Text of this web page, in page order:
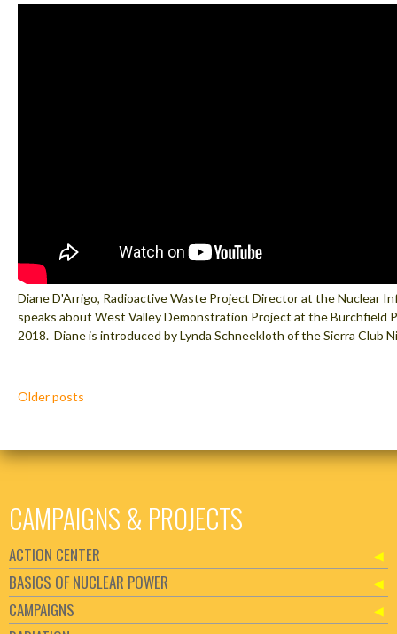
Diane D'Arrigo, Radioactive Waste Project Director at the Nuclear
speaks about West Valley Demonstration Project at the Burchfield
2018. Diane is introduced by Lynda Schneekloth of the Sierra Club
Posts
Older posts
CAMPAIGNS & PROJECTS
ACTION CENTER
BASICS OF NUCLEAR POWER
CAMPAIGNS